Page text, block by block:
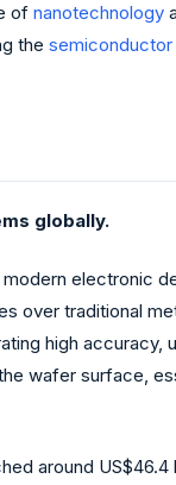
of nanotechnology
the
globally.
electronic
over traditional
high accuracy,
wafer surface,
around US$46.4